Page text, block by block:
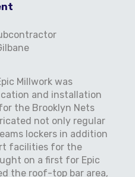
Millwork was
and installation
the Brooklyn Nets
not only regular
lockers in addition
facilities for the
on a first for Epic
the roof-top bar area,